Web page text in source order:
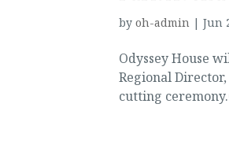
by oh-admin| Jun
Odyssey House
Regional
cutting